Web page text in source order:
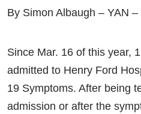
By Simon Albaugh – YAN
Since Mar. 16 of this year,
admitted to Henry Ford
19 Symptoms. After being
admission or after the